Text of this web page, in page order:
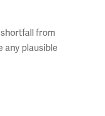
from
any plausible